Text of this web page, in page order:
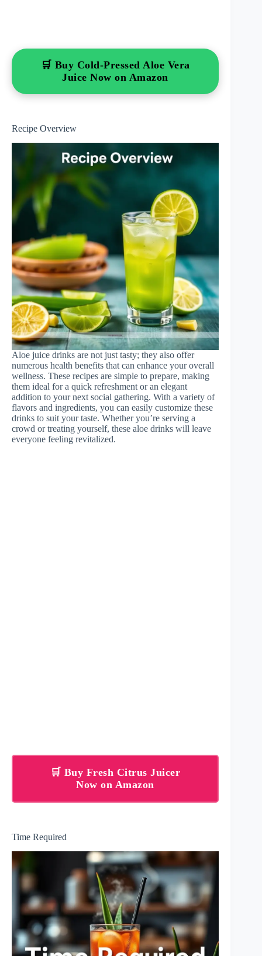
🛒 Buy Cold-Pressed Aloe Vera
Juice Now on Amazon
Recipe Overview
Aloe juice drinks are not just tasty; they also offer
numerous health benefits that can enhance your overall
wellness. These recipes are simple to prepare, making
them ideal for a quick refreshment or an elegant
addition to your next social gathering. With a variety of
flavors and ingredients, you can easily customize these
drinks to suit your taste. Whether you’re serving a
crowd or treating yourself, these aloe drinks will leave
everyone feeling revitalized.
🛒 Buy Fresh Citrus Juicer
Now on Amazon
Time Required